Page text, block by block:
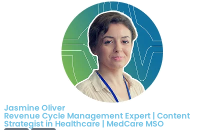
Jasmine Oliver
Revenue Cycle Management Expert | Content
Strategist in Healthcare | MedCare MSO